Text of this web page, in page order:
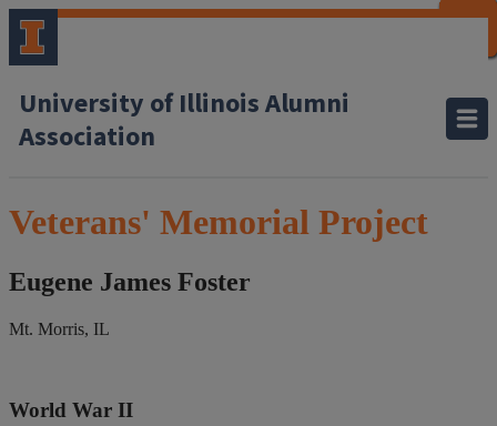
University of Illinois Alumni
Association
Veterans' Memorial Project
Eugene James Foster
Mt. Morris, IL
World War II